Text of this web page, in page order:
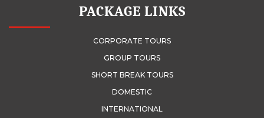
PACKAGE LINKS
CORPORATE TOURS
GROUP TOURS
SHORT BREAK TOURS
DOMESTIC
INTERNATIONAL